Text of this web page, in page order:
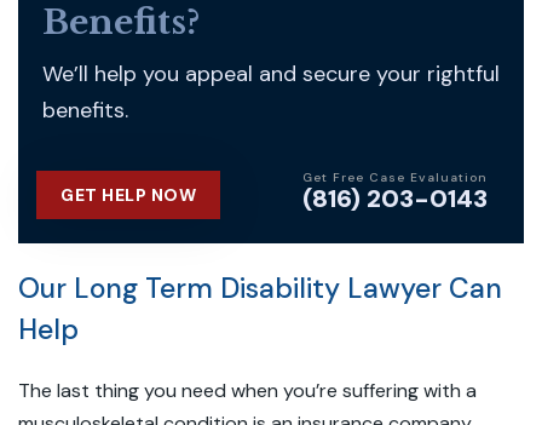
Benefits?
We’ll help you appeal and secure your rightful
benefits.
GET HELP NOW
Get Free Case Evaluation
(816) 203-0143
Our Long Term Disability Lawyer Can
Help
The last thing you need when you’re suffering with a